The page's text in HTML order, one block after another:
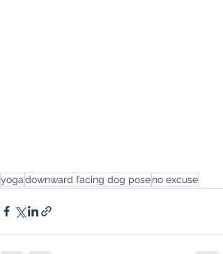
yogadownward facing dog poseno excuse